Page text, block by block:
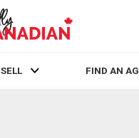
SELL FIND AN